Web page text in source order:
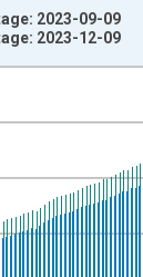
2023-09-09
2023-12-09